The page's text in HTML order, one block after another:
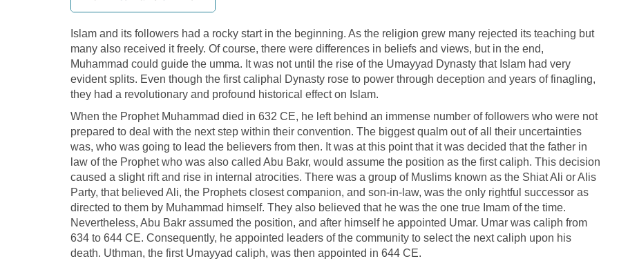
Islam and its followers had a rocky start in the beginning. As the religion grew many rejected its teaching but
many also received it freely. Of course, there were differences in beliefs and views, but in the end,
Muhammad could guide the umma. It was not until the rise of the Umayyad Dynasty that Islam had very
evident splits. Even though the first caliphal Dynasty rose to power through deception and years of finagling,
they had a revolutionary and profound historical effect on Islam.
When the Prophet Muhammad died in 632 CE, he left behind an immense number of followers who were not
prepared to deal with the next step within their convention. The biggest qualm out of all their uncertainties
was, who was going to lead the believers from then. It was at this point that it was decided that the father in
law of the Prophet who was also called Abu Bakr, would assume the position as the first caliph. This decision
caused a slight rift and rise in internal atrocities. There was a group of Muslims known as the Shiat Ali or Alis
Party, that believed Ali, the Prophets closest companion, and son-in-law, was the only rightful successor as
directed to them by Muhammad himself. They also believed that he was the one true Imam of the time.
Nevertheless, Abu Bakr assumed the position, and after himself he appointed Umar. Umar was caliph from
634 to 644 CE. Consequently, he appointed leaders of the community to select the next caliph upon his
death. Uthman, the first Umayyad caliph, was then appointed in 644 CE.